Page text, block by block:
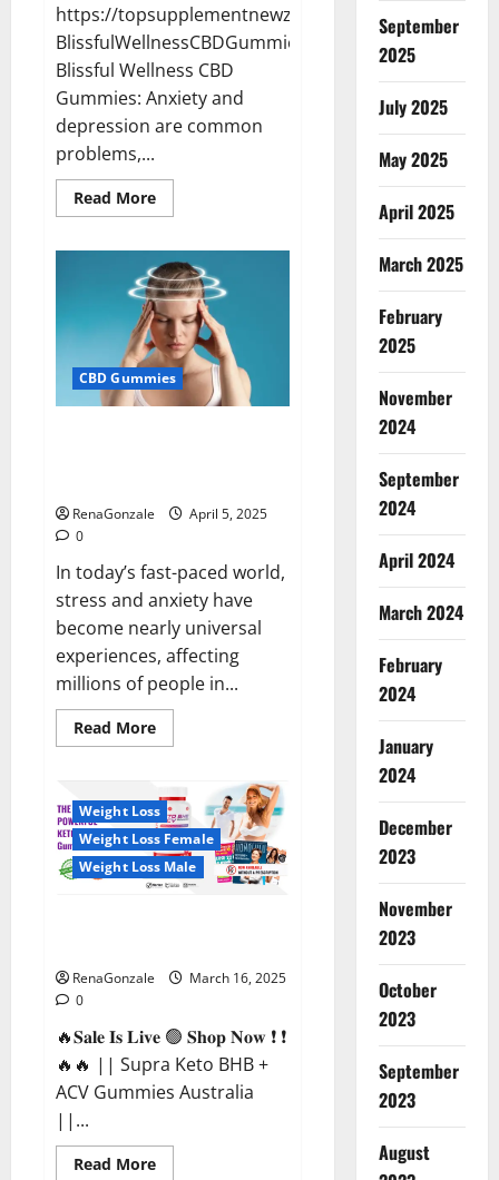
https://topsupplementnewz.com/Order-
BlissfulWellnessCBDGummies
Blissful Wellness CBD
Gummies: Anxiety and
depression are common
problems,...
Read MoreRead
more
Wellness
CBD
Gummies
Reviews?
CBD Gummies
RenaGonzale
April 5, 2025
0
In today’s fast-paced world,
stress and anxiety have
become nearly universal
experiences, affecting
millions of people in...
Read MoreRead
more
CBD
Capsules
–
[USA],
[UK,
IE],
CH]?
Weight Loss
Weight Loss Female
Weight Loss Male
RenaGonzale
March 16, 2025
0
🔥𝐒𝐚𝐥𝐞 𝐈𝐬 𝐋𝐢𝐯𝐞 🟢 𝐒𝐡𝐨𝐩 𝐍𝐨𝐰 ❗ ❗
🔥🔥 || Supra Keto BHB +
ACV Gummies Australia
||...
Read MoreRead
September
2025
July 2025
May 2025
April 2025
March 2025
February
2025
November
2024
September
2024
April 2024
March 2024
February
2024
January
2024
December
2023
November
2023
October
2023
September
2023
August